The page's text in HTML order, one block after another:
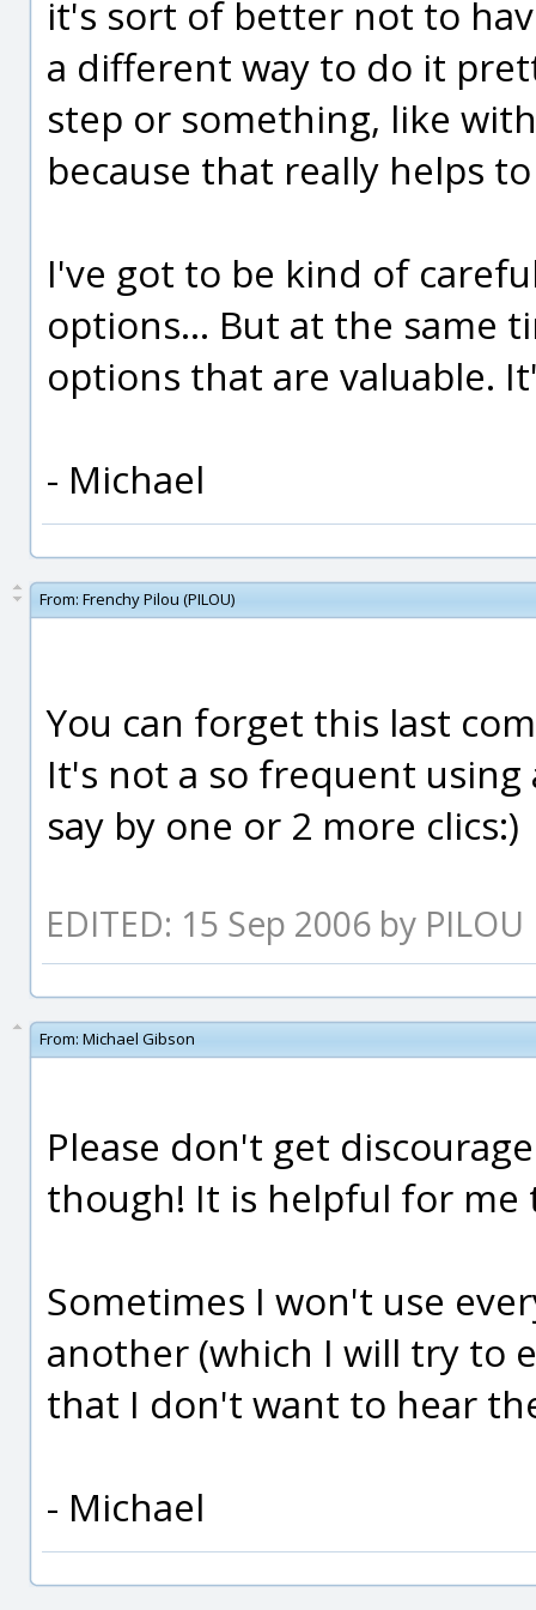
it's sort of better not to
a different way to do it
step or something, like
because that really helps
I've got to be kind of
options... But at the same
options that are valuable.
- Michael
From: Frenchy Pilou (PILOU)
You can forget this last
It's not a so frequent using
say by one or 2 more clics:)
EDITED: 15 Sep 2006 by PILOU
From: Michael Gibson
Please don't get
though! It is helpful for me
Sometimes I won't use
another (which I will try to
that I don't want to hear
- Michael